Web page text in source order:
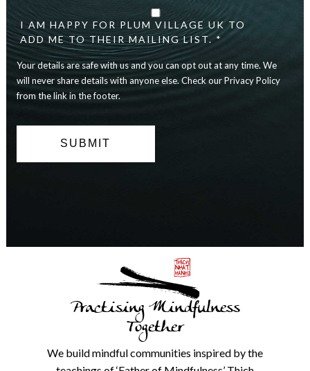
details
are
safe
with
us
and
you
opt
any
details
I AM HAPPY FOR PLUM VILLAGE UK TO
ADD ME TO THEIR MAILING LIST. *
Your details are safe with us and you can opt out at any time. We
will never share details with anyone else. Check our Privacy Policy
from the link in the footer.
Practising Mindfulness
Together
We build mindful communities inspired by the